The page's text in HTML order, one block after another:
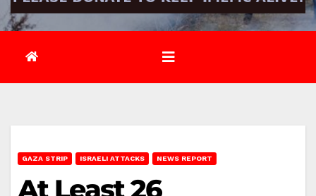
GAZA STRIP ISRAELI ATTACKS NEWS REPORT
At Least 26